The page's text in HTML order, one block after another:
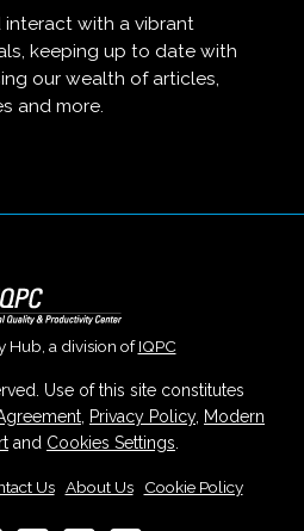
interact with a vibrant
keeping up to date with
our wealth of articles,
and more.
Hub, a division ofIQPC
Use of this site constitutes
Privacy Policy, Modern
and Cookies Settings
Us| About Us| Cookie Policy